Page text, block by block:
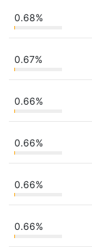
0.68%
0.67%
0.66%
0.66%
0.66%
0.66%